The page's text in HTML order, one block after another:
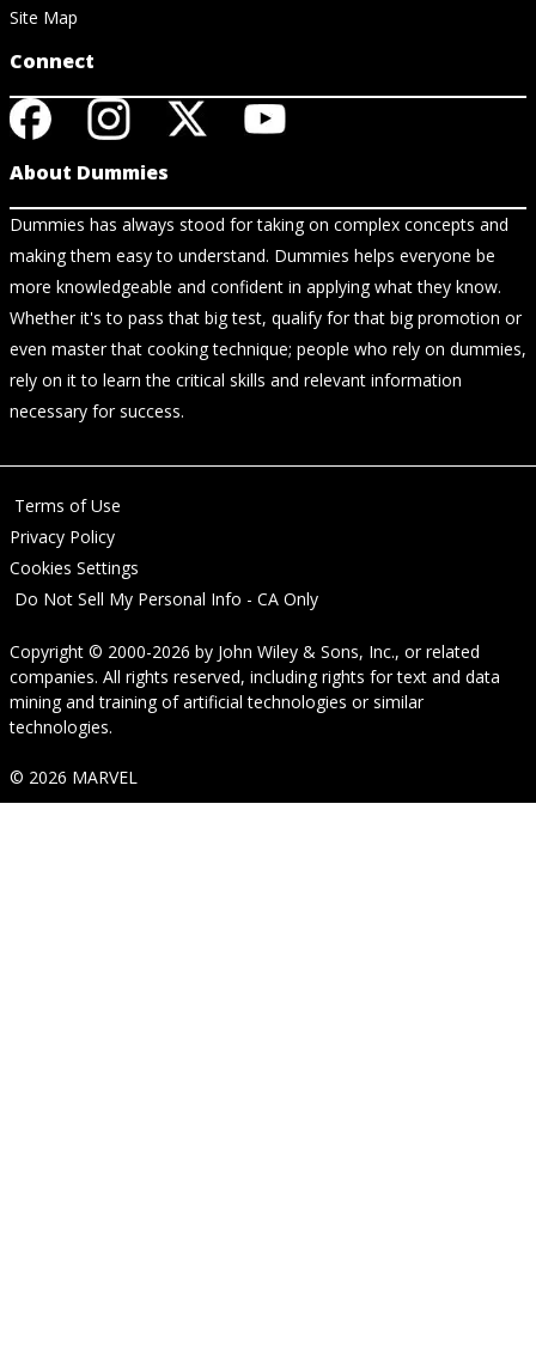
Site Map
Connect
About Dummies
Dummies has always stood for taking on complex concepts and
making them easy to understand. Dummies helps everyone be
more knowledgeable and confident in applying what they know.
Whether it's to pass that big test, qualify for that big promotion or
even master that cooking technique; people who rely on dummies,
rely on it to learn the critical skills and relevant information
necessary for success.
Terms of Use
Privacy Policy
Cookies Settings
Do Not Sell My Personal Info - CA Only
Copyright © 2000-2026 by John Wiley & Sons, Inc., or related
companies. All rights reserved, including rights for text and data
mining and training of artificial technologies or similar
technologies.
© 2026 MARVEL